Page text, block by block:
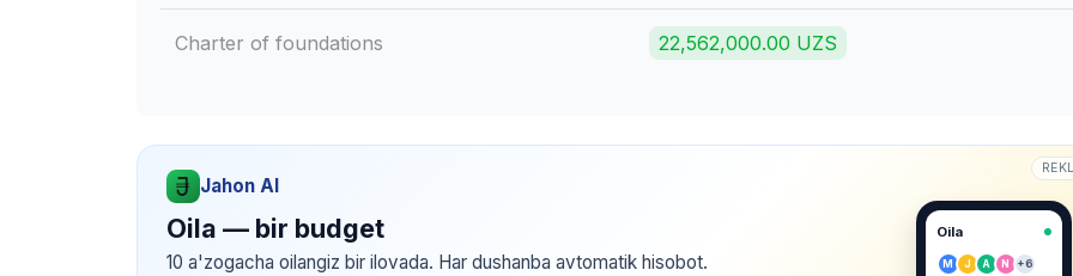
Charter of foundations 22,562,000.00 UZS
Jahon AI
Oila — bir budget
10 a'zogacha oilangiz bir ilovada. Har dushanba avtomatik hisobot.
Oila
M J A N +6